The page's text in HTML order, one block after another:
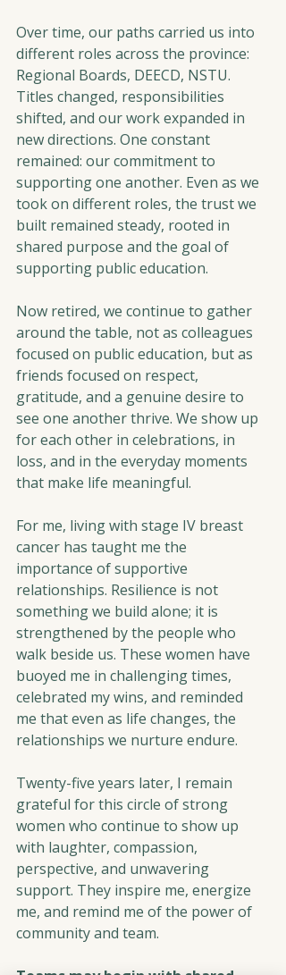
Over time, our paths carried us into
different roles across the province:
Regional Boards, DEECD, NSTU.
Titles changed, responsibilities
shifted, and our work expanded in
new directions. One constant
remained: our commitment to
supporting one another. Even as we
took on different roles, the trust we
built remained steady, rooted in
shared purpose and the goal of
supporting public education.
Now retired, we continue to gather
around the table, not as colleagues
focused on public education, but as
friends focused on respect,
gratitude, and a genuine desire to
see one another thrive. We show up
for each other in celebrations, in
loss, and in the everyday moments
that make life meaningful.
For me, living with stage IV breast
cancer has taught me the
importance of supportive
relationships. Resilience is not
something we build alone; it is
strengthened by the people who
walk beside us. These women have
buoyed me in challenging times,
celebrated my wins, and reminded
me that even as life changes, the
relationships we nurture endure.
Twenty-five years later, I remain
grateful for this circle of strong
women who continue to show up
with laughter, compassion,
perspective, and unwavering
support. They inspire me, energize
me, and remind me of the power of
community and team.